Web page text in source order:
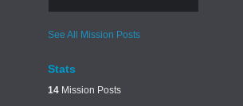
See All Mission Posts
Stats
14 Mission Posts